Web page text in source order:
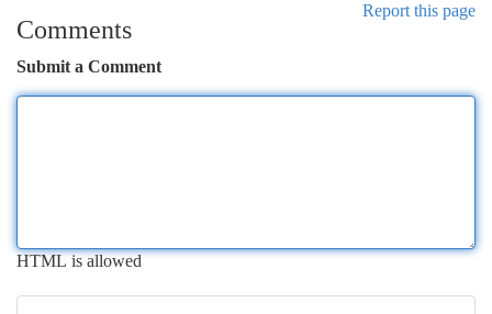
Report this page
Comments
Submit a Comment
HTML is allowed